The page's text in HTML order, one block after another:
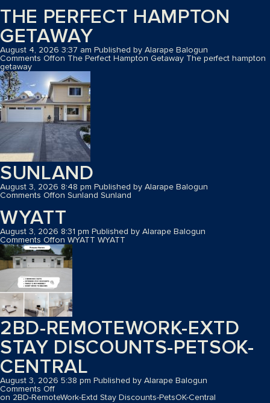
THE PERFECT HAMPTON
GETAWAY
August 4, 2026 3:37 am Published by Alarape Balogun
Comments Offon The Perfect Hampton Getaway The perfect hampton
getaway
SUNLAND
August 3, 2026 8:48 pm Published by Alarape Balogun
Comments Offon Sunland Sunland
WYATT
August 3, 2026 8:31 pm Published by Alarape Balogun
Comments Offon WYATT WYATT
2BD-REMOTEWORK-EXTD
STAY DISCOUNTS-PETSOK-
CENTRAL
August 3, 2026 5:38 pm Published by Alarape Balogun
Comments Off
on 2BD-RemoteWork-Extd Stay Discounts-PetsOK-Central